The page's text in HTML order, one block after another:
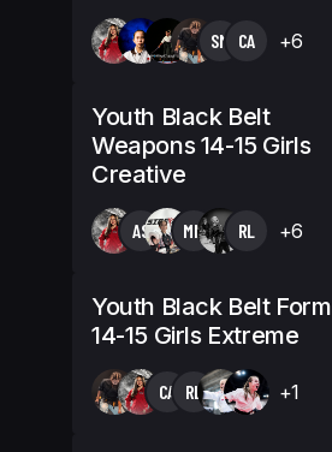
SM CA +6
Youth Black Belt
Weapons 14-15 Girls
Creative
AS MM RL +6
Youth Black Belt Form
14-15 Girls Extreme
CA RL +1